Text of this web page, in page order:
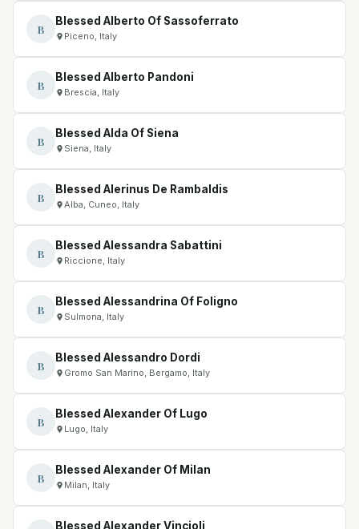
B
Blessed Alberto Of Sassoferrato
Piceno, Italy
B
Blessed Alberto Pandoni
Brescia, Italy
B
Blessed Alda Of Siena
Siena, Italy
B
Blessed Alerinus De Rambaldis
Alba, Cuneo, Italy
B
Blessed Alessandra Sabattini
Riccione, Italy
B
Blessed Alessandrina Of Foligno
Sulmona, Italy
B
Blessed Alessandro Dordi
Gromo San Marino, Bergamo, Italy
B
Blessed Alexander Of Lugo
Lugo, Italy
B
Blessed Alexander Of Milan
Milan, Italy
Blessed Alexander Vincioli